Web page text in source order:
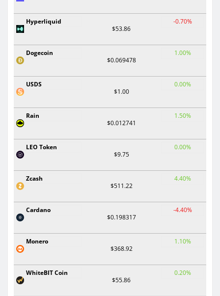
Hyperliquid
$53.86
-0.70%
Dogecoin
$0.069478
1.00%
USDS
$1.00
0.00%
Rain
$0.012741
1.50%
LEO Token
$9.75
0.00%
Zcash
$511.22
4.40%
Cardano
$0.198317
-4.40%
Monero
$368.92
1.10%
WhiteBIT Coin
$55.86
0.20%